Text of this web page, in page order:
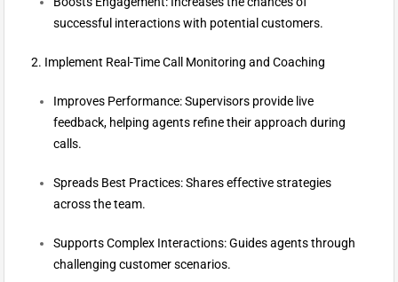
successful interactions with potential customers.
2. Implement Real-Time Call Monitoring and Coaching
Improves Performance: Supervisors provide live
feedback, helping agents refine their approach during
calls.
Spreads Best Practices: Shares effective strategies
across the team.
Supports Complex Interactions: Guides agents through
challenging customer scenarios.